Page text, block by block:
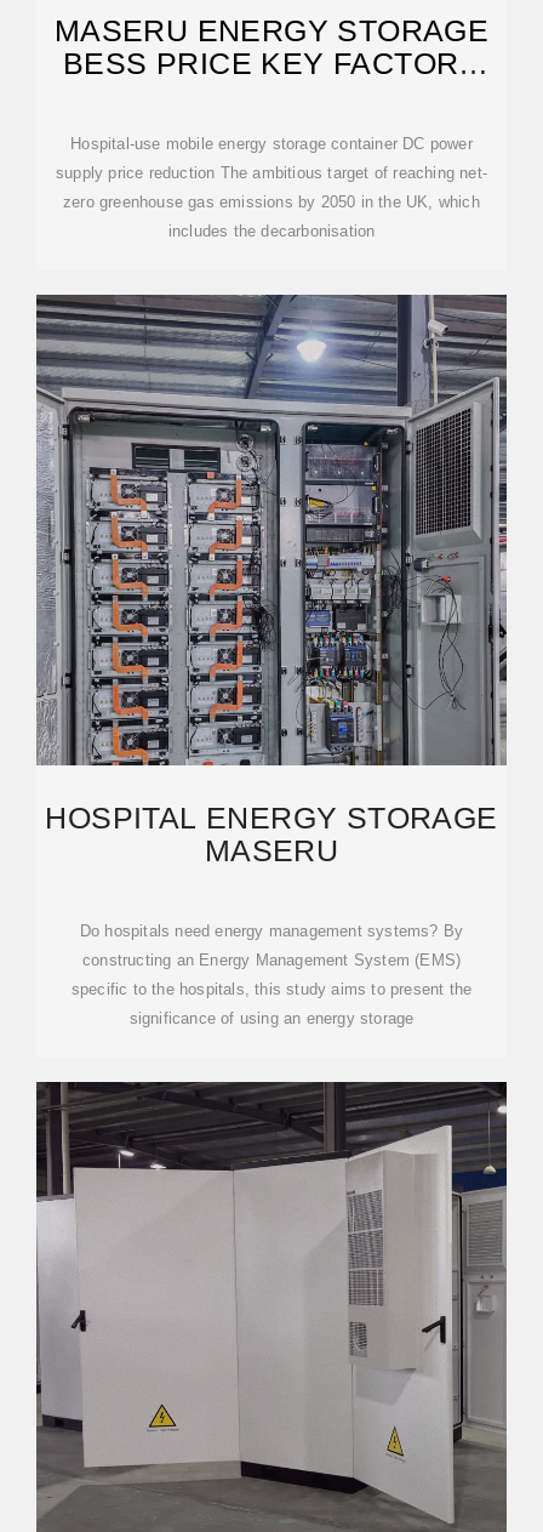
MASERU ENERGY STORAGE
BESS PRICE KEY FACTORS
Hospital-use mobile energy storage container DC power
supply price reduction The ambitious target of reaching net-
zero greenhouse gas emissions by 2050 in the UK, which
includes the decarbonisation
HOSPITAL ENERGY STORAGE
MASERU
Do hospitals need energy management systems? By
constructing an Energy Management System (EMS)
specific to the hospitals, this study aims to present the
significance of using an energy storage